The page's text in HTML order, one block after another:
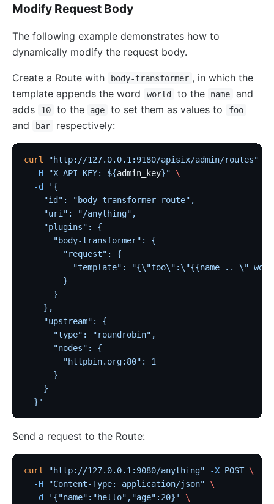
Modify Request Body
The following example demonstrates how to
dynamically modify the request body.
Create a Route with body-transformer , in which the
template appends the word
world to the name
and
adds
10 to the age to set them as values to foo
and bar respectively:
curl "http://127.0.0.1:9180/apisix/admin/routes"
  -H
"X-API-KEY: ${admin_key}" \
  -d
'{
    "id": "body-transformer-route",
    "uri": "/anything",
    "plugins": {
      "body-transformer": {
        "request": {
"template": "{\"foo\":\"{{name .. \"
        }
      }
    },
    "upstream": {
      "type": "roundrobin",
      "nodes": {
        "httpbin.org:80": 1
      }
    }
  }'
Send a request to the Route:
curl "http://127.0.0.1:9080/anything" -X POST \
  -H
"Content-Type: application/json" \
  -d
'{"name":"hello","age":20}'
\